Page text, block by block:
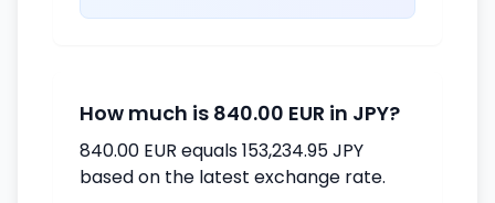
How much is 840.00 EUR in JPY?
840.00 EUR equals 153,234.95 JPY
based on the latest exchange rate.